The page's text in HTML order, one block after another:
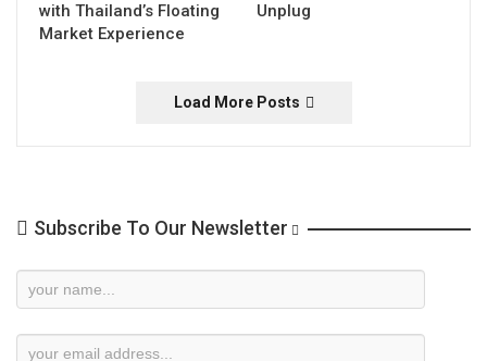
with Thailand’s Floating
Market Experience
Unplug
Load More Posts
Subscribe To Our Newsletter
Newsletter